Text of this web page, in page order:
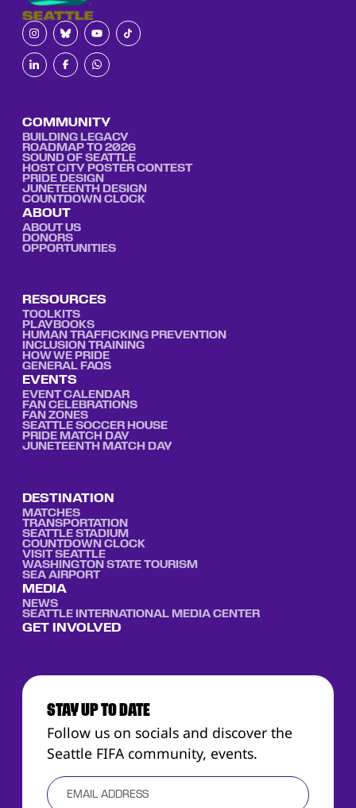
COMMUNITY
BUILDING LEGACY
ROADMAP TO 2026
SOUND OF SEATTLE
HOST CITY POSTER CONTEST
PRIDE DESIGN
JUNETEENTH DESIGN
COUNTDOWN CLOCK
ABOUT
ABOUT US
DONORS
OPPORTUNITIES
RESOURCES
TOOLKITS
PLAYBOOKS
HUMAN TRAFFICKING PREVENTION
INCLUSION TRAINING
HOW WE PRIDE
GENERAL FAQS
EVENTS
EVENT CALENDAR
FAN CELEBRATIONS
FAN ZONES
SEATTLE SOCCER HOUSE
PRIDE MATCH DAY
JUNETEENTH MATCH DAY
DESTINATION
MATCHES
TRANSPORTATION
SEATTLE STADIUM
COUNTDOWN CLOCK
VISIT SEATTLE
WASHINGTON STATE TOURISM
SEA AIRPORT
MEDIA
NEWS
SEATTLE INTERNATIONAL MEDIA CENTER
GET INVOLVED
STAY UP TO DATE
Follow us on socials and discover the
Seattle FIFA community, events.